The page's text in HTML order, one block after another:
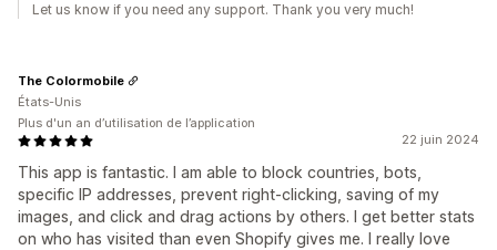
Let us know if you need any support. Thank you very much!
22 juin 2024
This app is fantastic. I am able to block countries, bots,
specific IP addresses, prevent right-clicking, saving of my
images, and click and drag actions by others. I get better stats
on who has visited than even Shopify gives me. I really love
The Colormobile
États-Unis
Plus d'un an d’utilisation de l’application